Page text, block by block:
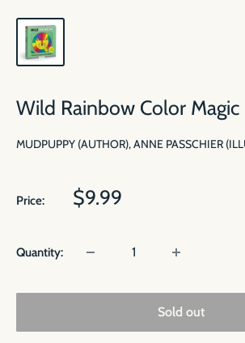
Wild Rainbow Color
MUDPUPPY (AUTHOR), ANNE PASSCHIER
Price:
Sale
$9.99
Quantity:
Sold out